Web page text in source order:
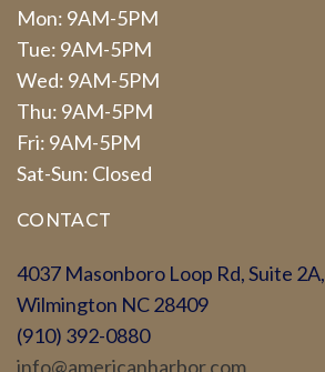
Mon: 9AM-5PM
Tue: 9AM-5PM
Wed: 9AM-5PM
Thu: 9AM-5PM
Fri: 9AM-5PM
Sat-Sun: Closed
CONTACT
4037 Masonboro Loop Rd, Suite 2A,
Wilmington NC 28409
(910) 392-0880
info@americanharbor.com